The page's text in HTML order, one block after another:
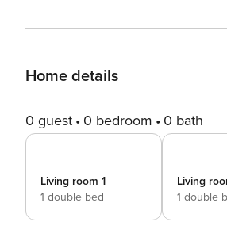
Home details
0 guest 0 bedroom 0 bath
Living room 1
1 double bed
Living
1 double